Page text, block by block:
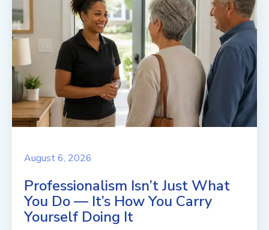
August 6, 2026
Professionalism Isn’t Just What
You Do — It’s How You Carry
Yourself Doing It